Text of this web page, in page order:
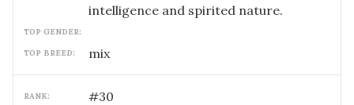
intelligence and spirited nature.
TOP GENDER:
TOP BREED: mix
RANK: #30